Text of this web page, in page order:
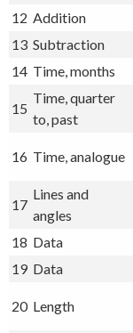
12 Addition
13 Subtraction
14 Time, months
15
Time, quarter
to, past
16 Time, analogue
17
Lines and
angles
18 Data
19 Data
20 Length